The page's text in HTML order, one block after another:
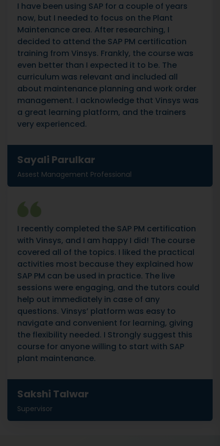
I have been using SAP for a couple of years
now, but I needed to focus on the Plant
Maintenance area. After researching, I
decided to attend the SAP PM certification
training from Vinsys. Frankly, the course was
even better than I expected it to be. The
curriculum was relevant and included all
about maintenance planning and work order
management. I acknowledge that Vinsys was
a great learning platform, and the trainers
very experienced.
Sayali Parulkar
Assest Management Professional
I recently completed the SAP PM certification
with Vinsys, and I am happy I did! The course
covered all of the topics. I liked the practical
activities most because they explained how
SAP PM can be used in practice. The live
sessions were engaging, and the tutors could
help out immediately in case of any
questions. Vinsys’ platform was easy to
navigate and convenient for learning, giving
the flexibility needed. I Strongly suggest this
course for anyone willing to start with SAP
plant maintenance.
Sakshi Talwar
Supervisor